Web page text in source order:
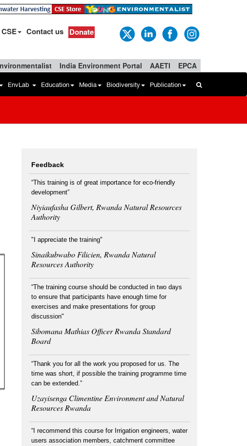
Contact us Donate
India Environment Portal AAETI EPCA
EnvLab Education Media Biodiversity Publication
Feedback
“This training is of great importance for eco-friendly
development”
Niyiaufasha Gilbert, Rwanda Natural Resources
Authority
"I appreciate the training"
Sinaikubwabo Filicien, Rwanda Natural
Resources Authority
“The training course should be conducted in two days
to ensure that participants have enough time for
exercises and make presentations for group
discussion"
Sibomana Mathias Officer Rwanda Standard
Board
“Thank you for all the work you proposed for us. The
time was short, if possible the training programme time
can be extended.”
Uzayisenga Climentine Environment and Natural
Resources Rwanda
“I recommend this course for Irrigation engineers, water
users association members, catchment committee